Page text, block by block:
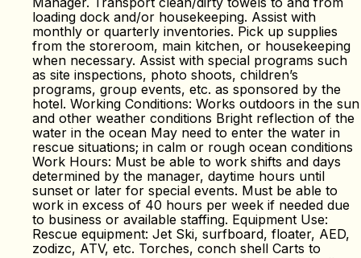
loading dock and/or housekeeping. Assist with
monthly or quarterly inventories. Pick up supplies
from the storeroom, main kitchen, or housekeeping
when necessary. Assist with special programs such
as site inspections, photo shoots, children’s
programs, group events, etc. as sponsored by the
hotel. Working Conditions: Works outdoors in the sun
and other weather conditions Bright reflection of the
water in the ocean May need to enter the water in
rescue situations; in calm or rough ocean conditions
Work Hours: Must be able to work shifts and days
determined by the manager, daytime hours until
sunset or later for special events. Must be able to
work in excess of 40 hours per week if needed due
to business or available staffing. Equipment Use:
Rescue equipment: Jet Ski, surfboard, floater, AED,
zodizc, ATV, etc. Torches, conch shell Carts to